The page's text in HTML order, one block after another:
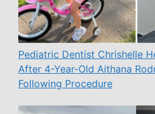
Pediatric Dentist Chrishelle
After 4-Year-Old Aithana
Following Procedure